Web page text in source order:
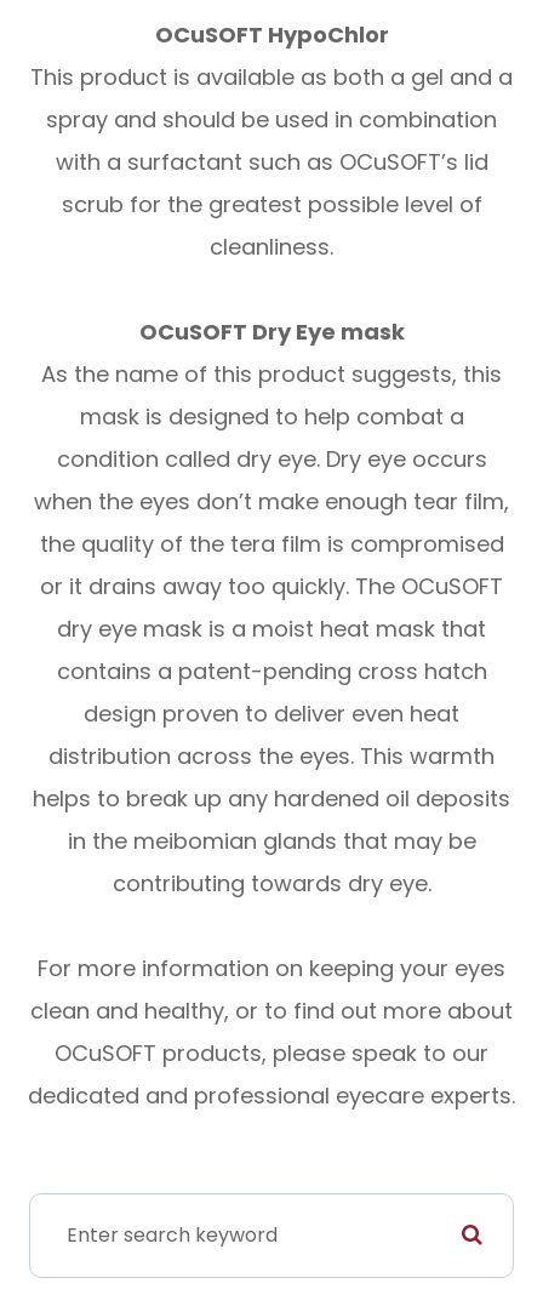
OCuSOFT HypoChlor
This product is available as both a gel and a
spray and should be used in combination
with a surfactant such as OCuSOFT’s lid
scrub for the greatest possible level of
cleanliness.
OCuSOFT Dry Eye mask
As the name of this product suggests, this
mask is designed to help combat a
condition called dry eye. Dry eye occurs
when the eyes don’t make enough tear film,
the quality of the tera film is compromised
or it drains away too quickly. The OCuSOFT
dry eye mask is a moist heat mask that
contains a patent-pending cross hatch
design proven to deliver even heat
distribution across the eyes. This warmth
helps to break up any hardened oil deposits
in the meibomian glands that may be
contributing towards dry eye.
For more information on keeping your eyes
clean and healthy, or to find out more about
OCuSOFT products, please speak to our
dedicated and professional eyecare experts.